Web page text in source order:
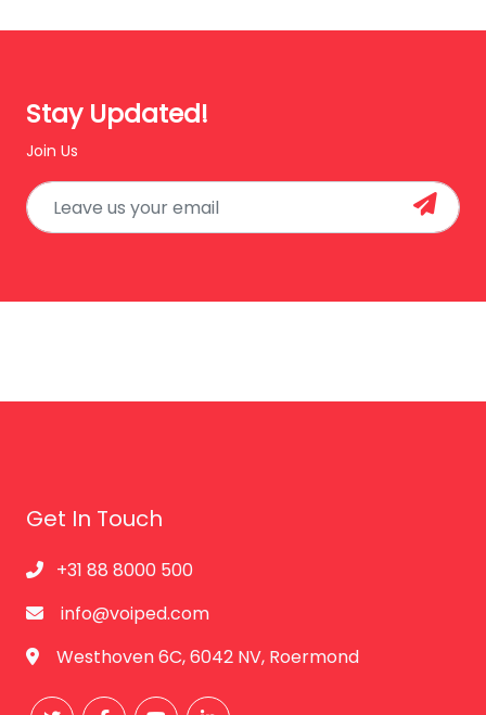
Stay Updated!
Join Us
Get In Touch
+31 88 8000 500
info@voiped.com
Westhoven 6C, 6042 NV, Roermond